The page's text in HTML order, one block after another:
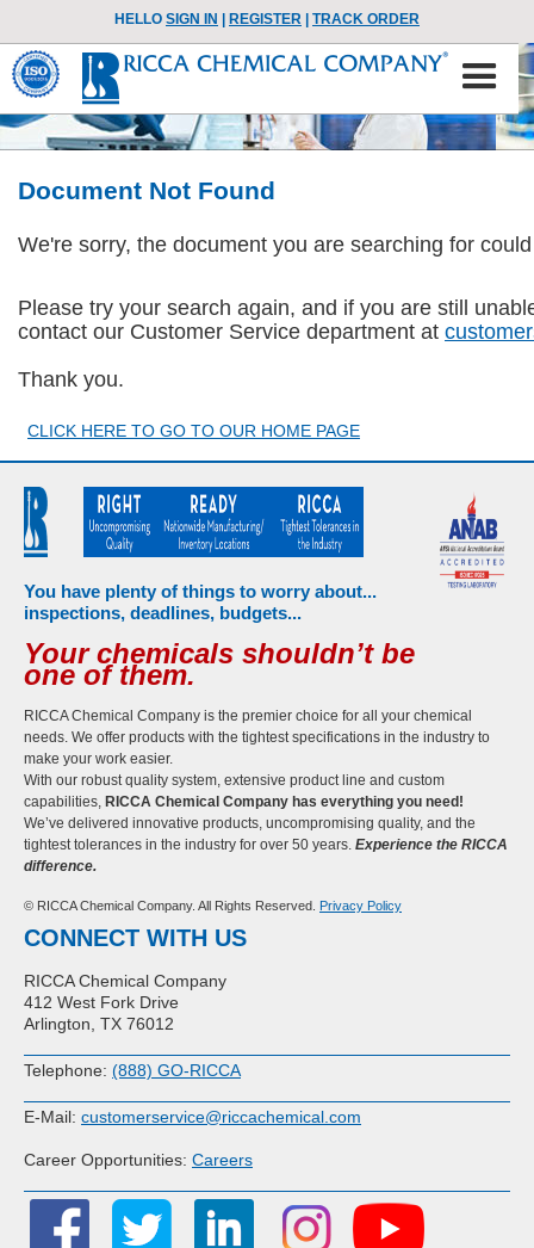
HELLO SIGN IN REGISTER TRACK ORDER
Document Not Found
We're sorry, the document you are searching for
Please try your search again, and if you are still
contact our Customer Service department at
Thank you.
CLICK HERE TO GO TO OUR HOME PAGE
You have plenty of things to worry about...
inspections, deadlines, budgets...
Your chemicals shouldn’t be
one of them.
RICCA Chemical Company is the premier choice for all your chemical
needs. We offer products with the tightest specifications in the industry to
make your work easier.
With our robust quality system, extensive product line and custom
capabilities, RICCA Chemical Company has everything you need!
We’ve delivered innovative products, uncompromising quality, and the
tightest tolerances in the industry for over 50 years. Experience the RICCA
difference.
© RICCA Chemical Company. All Rights Reserved. Privacy Policy
CONNECT WITH US
RICCA Chemical Company
412 West Fork Drive
Arlington, TX 76012
Telephone: (888) GO-RICCA
E-Mail: customerservice@riccachemical.com
Career Opportunities: Careers